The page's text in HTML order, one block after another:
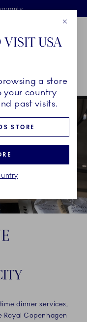
€125
Blueline
dinner services,
Royal Copenhagen
USA
a store
your country
past visits.
STORE